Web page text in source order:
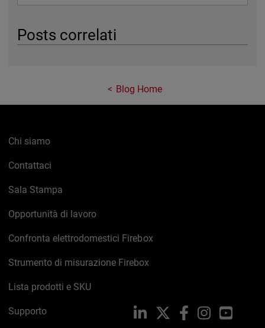
Posts correlati
Blog Home
Chi siamo
Contattaci
Sala Stampa
Opportunità di lavoro
Confronta elettrodomestici Firebox
Strumento di misurazione Firebox
Lista prodotti e SKU
Supporto LinkedIn FacebookInstagram